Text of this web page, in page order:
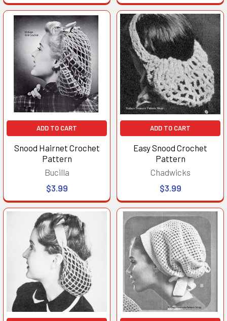
ADD TO CART
Snood Hairnet Crochet
Pattern
Bucilla
$3.99
ADD TO CART
Easy Snood Crochet
Pattern
Chadwicks
$3.99